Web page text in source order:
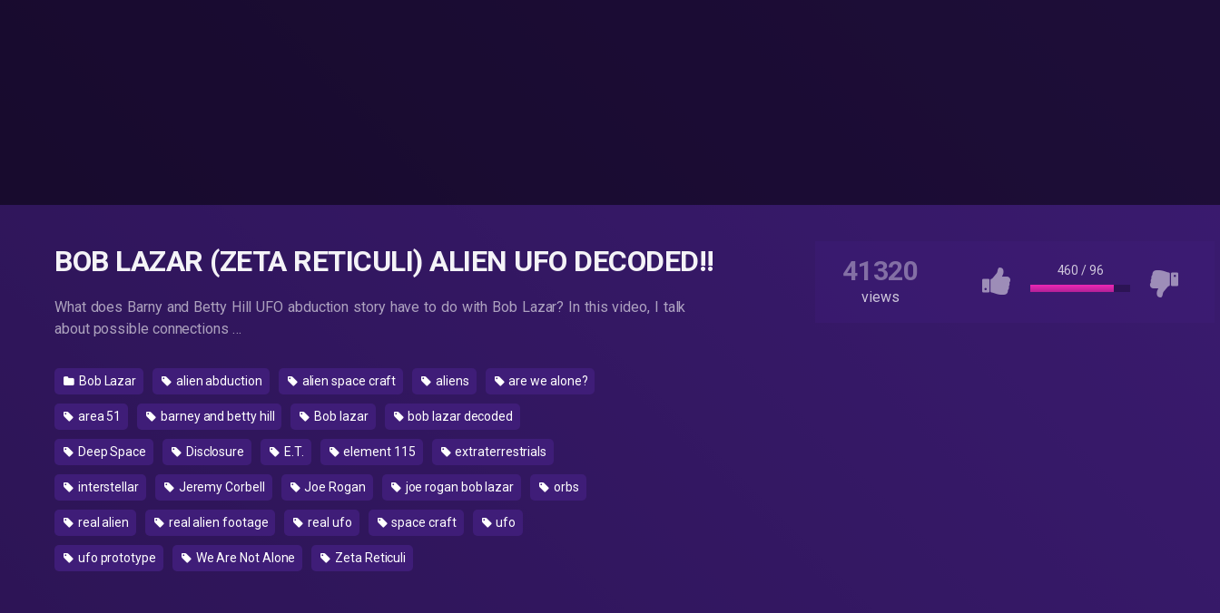
BOB LAZAR (ZETA RETICULI) ALIEN UFO DECODED!!
What does Barny and Betty Hill UFO abduction story have to do with Bob Lazar? In this video, I talk
about possible connections …
Bob Lazar alien abduction alien space craft aliens are we alone?
area 51 barney and betty hill Bob lazar bob lazar decoded
Deep Space Disclosure E.T. element 115 extraterrestrials
interstellar Jeremy Corbell Joe Rogan joe rogan bob lazar orbs
real alien real alien footage real ufo space craft ufo
ufo prototype We Are Not Alone Zeta Reticuli
41320
views
460 /96